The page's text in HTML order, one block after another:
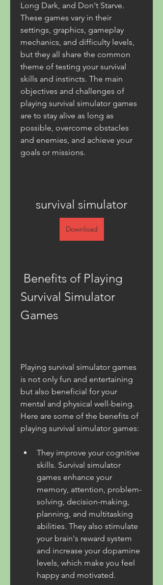
Long Dark, and Don't Starve.
These games vary in their
settings, graphics, gameplay
mechanics, and difficulty levels,
but they all share the common
theme of testing your survival
skills and instincts. The main
objectives and challenges of
playing survival simulator games
are to stay alive as long as
possible, overcome obstacles
and enemies, and achieve your
goals or missions.
survival simulator
Download
Survival Simulator
Games
Playing survival simulator games
is not only fun and entertaining
but also beneficial for your
mental and physical well-being.
Here are some of the benefits of
playing survival simulator games:
They improve your cognitive
skills. Survival simulator
games enhance your
memory, attention, problem-
solving, decision-making,
planning, and multitasking
abilities. They also stimulate
your brain's reward system
and increase your dopamine
levels, which make you feel
happy and motivated.